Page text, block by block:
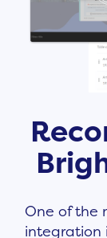
One of the
integration